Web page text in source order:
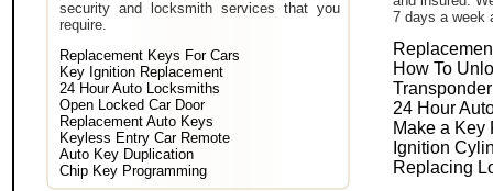
security and locksmith services that you
require.
Replacement Keys For Cars
Key Ignition Replacement
24 Hour Auto Locksmiths
Open Locked Car Door
Replacement Auto Keys
Keyless Entry Car Remote
Auto Key Duplication
Chip Key Programming
7 days a week
How To
24 Hour
Make a Key
Ignition
Replacing